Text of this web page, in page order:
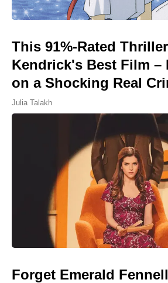
This 91%-Rated
Kendrick's Best Film –
on a Shocking Real
Julia Talakh
Forget Emerald